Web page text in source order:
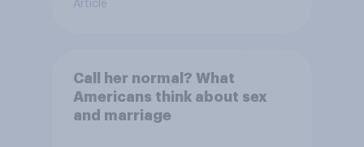
Article
Call her normal? What
Americans think about sex
and marriage